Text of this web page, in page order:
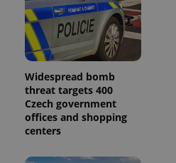
Widespread bomb
threat targets 400
Czech government
offices and shopping
centers